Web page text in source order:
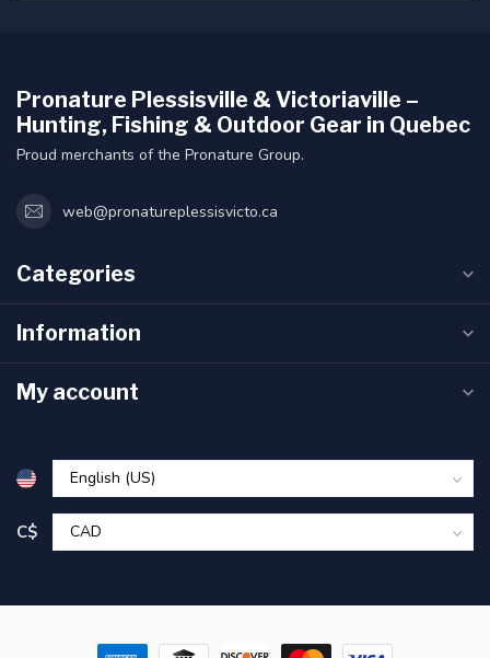
Pronature Plessisville & Victoriaville –
Hunting, Fishing & Outdoor Gear in Quebec
Proud merchants of the Pronature Group.
web@pronatureplessisvicto.ca
Categories
Information
My account
C$